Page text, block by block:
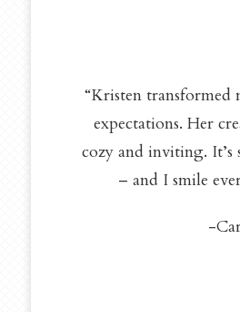
“Kristen
expectations. Her
cozy and inviting.
– and I smile
-